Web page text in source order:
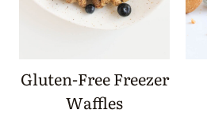
Gluten-Free Freezer
Waffles